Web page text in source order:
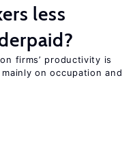
less
firms’ productivity is
on occupation and